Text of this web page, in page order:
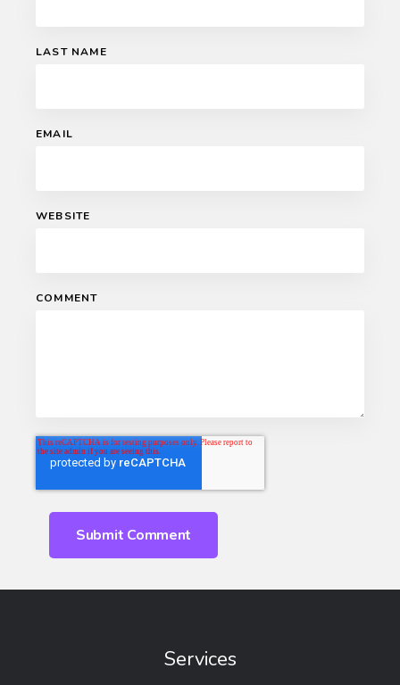
LAST NAME
EMAIL
WEBSITE
COMMENT
Services